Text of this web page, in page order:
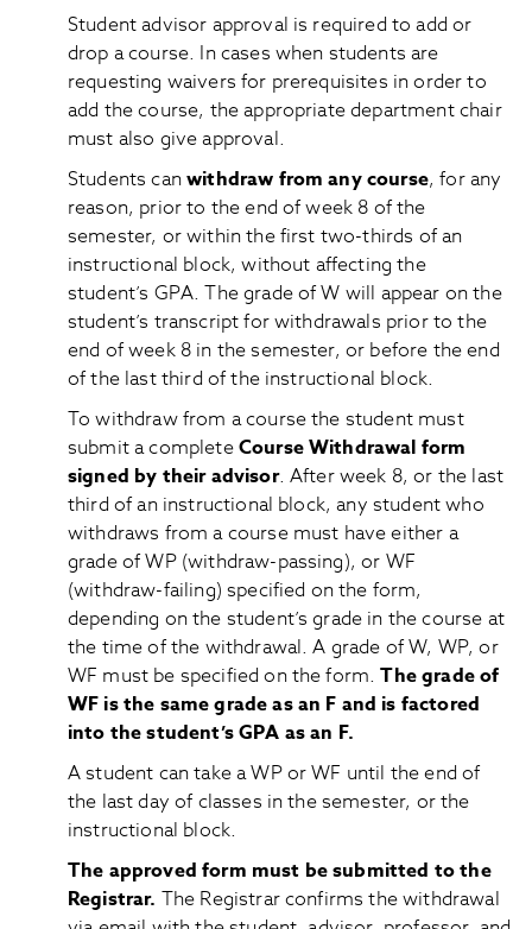
Student advisor approval is required to add or
drop a course. In cases when students are
requesting waivers for prerequisites in order to
add the course, the appropriate department chair
must also give approval.
Students canwithdraw from any course, for any
reason, prior to the end of week 8 of the
semester, or within the first two-thirds of an
instructional block, without affecting the
student’s GPA. The grade of W will appear on the
student’s transcript for withdrawals prior to the
end of week 8 in the semester, or before the end
of the last third of the instructional block.
To withdraw from a course the student must
submit a completeCourse Withdrawal form
signed by their advisor. After week 8, or the last
third of an instructional block, any student who
withdraws from a course must have either a
grade of WP (withdraw-passing), or WF
(withdraw-failing) specified on the form,
depending on the student’s grade in the course at
the time of the withdrawal. A grade of W, WP, or
WF must be specified on the form.The grade of
WF is the same grade as an F and is factored
into the student’s GPA as an F.
A student can take a WP or WF until the end of
the last day of classes in the semester, or the
instructional block.
The approved form must be submitted to the
Registrar. The Registrar confirms the withdrawal